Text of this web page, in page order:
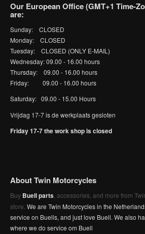
Our European Office (GMT+1 Time-
are:
Sunday: CLOSED
Monday: CLOSED
Tuesday: CLOSED (ONLY E-MAIL)
Wednesday: 09.00 - 16.00 hours
Thursday: 09.00 - 16.00 hours
Friday: 09.00 - 16.00 hours
Saturday: 09.00 - 15.00 Hours
Vrijdag 17-7 is de werkplaats gesloten
Friday 17-7 the work shop is closed
About Twin Motorcycles
Buy Buell parts , accessories, and more from
store. We are Twin Motorcycles in the
service on Buells, and just love Buell. We also
where we do service om Buell